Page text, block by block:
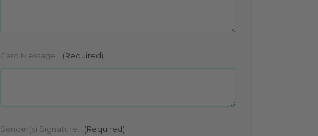
Card Message: (Required)
Sender(s) Signature: (Required)